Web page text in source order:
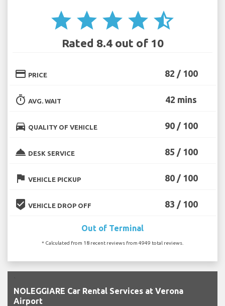
star star star star star_half
Rated 8.4 out of 10
credit_card PRICE 82 / 100
timer AVG. WAIT 42 mins
directions_car QUALITY OF VEHICLE 90 / 100
room_service DESK SERVICE 85 / 100
flag VEHICLE PICKUP 80 / 100
beenhere VEHICLE DROP OFF 83 / 100
Out of Terminal
* Calculated from 18 recent reviews from 4949 total reviews.
NOLEGGIARE Car Rental Services at Verona
Airport